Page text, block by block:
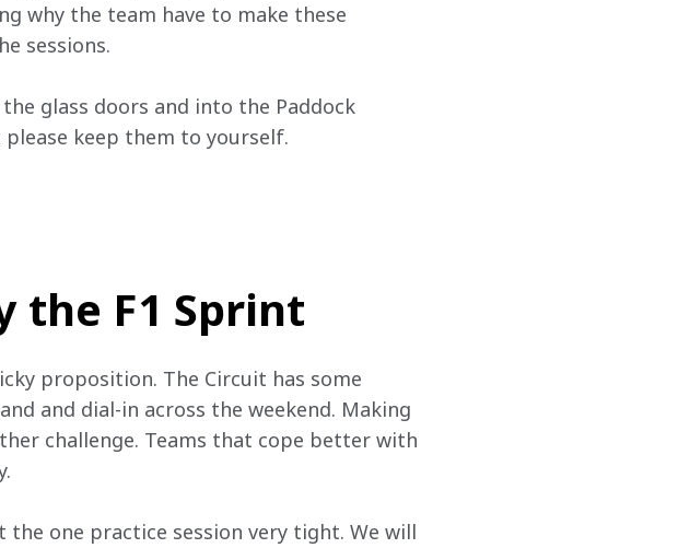
why the team have to make these
sessions.
glass doors and into the Paddock
keep them to yourself.
the F1 Sprint
proposition. The Circuit has some
and dial-in across the weekend. Making
challenge. Teams that cope better with
one practice session very tight. We will